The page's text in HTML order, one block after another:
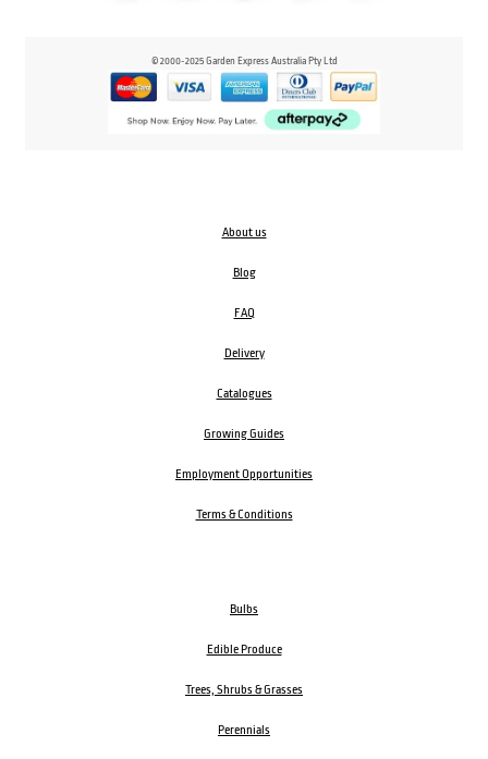
© 2000-2025 Garden Express Australia Pty Ltd
About us
Blog
FAQ
Delivery
Catalogues
Growing Guides
Employment Opportunities
Terms & Conditions
Bulbs
Edible Produce
Trees, Shrubs & Grasses
Perennials